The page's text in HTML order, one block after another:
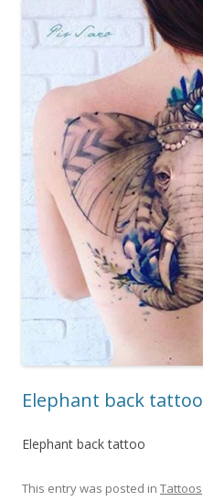
Elephant back tattoo
Elephant back tattoo
This entry was posted in Tattoos